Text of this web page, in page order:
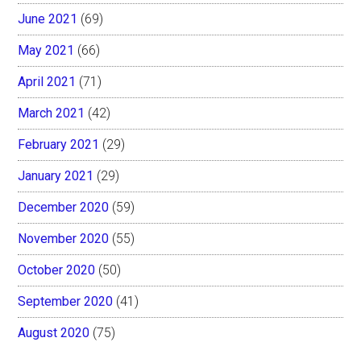
June 2021 (69)
May 2021 (66)
April 2021 (71)
March 2021 (42)
February 2021 (29)
January 2021 (29)
December 2020 (59)
November 2020 (55)
October 2020 (50)
September 2020 (41)
August 2020 (75)